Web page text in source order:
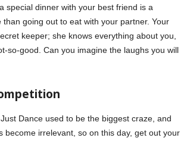
special dinner with your best friend is a
going out to eat with your partner. Your
keeper; she knows everything about you,
so-good. Can you imagine the laughs you will
Dance used to be the biggest craze, and
become irrelevant, so on this day, get out your